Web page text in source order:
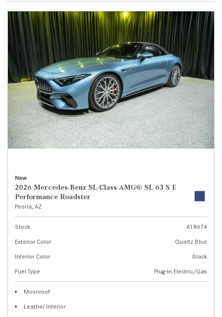
New
2026 Mercedes-Benz SL-Class AMG® SL 63 S E
Performance Roadster
Peoria, AZ
Stock
A18674
Exterior Color
Quartz Blue
Interior Color
Black
Fuel Type
Plug-In Electric/Gas
Moonroof
Leather Interior